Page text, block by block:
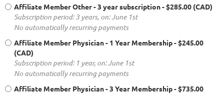
Affiliate Member Other - 3 year subscription- $285.00 (CAD)
Subscription period: 3 years, on: June 1st
No automatically recurring payments
Affiliate Member Physician - 1 Year Membership- $245.00
(CAD)
Subscription period: 1 year, on: June 1st
No automatically recurring payments
Affiliate Member Physician - 3 Year Membership- $735.00